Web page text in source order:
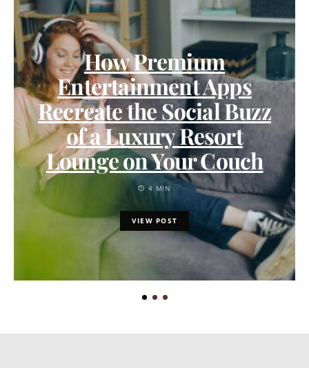
How Premium
Entertainment Apps
Recreate the Social Buzz
of a Luxury Resort
Lounge on Your Couch
4 MIN
VIEW POST